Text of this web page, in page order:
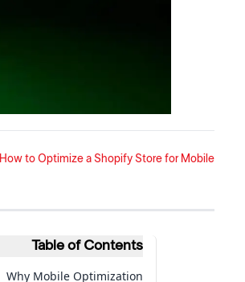
How to Optimize a Shopify Store for Mobile
Table of Contents
Why Mobile Optimization